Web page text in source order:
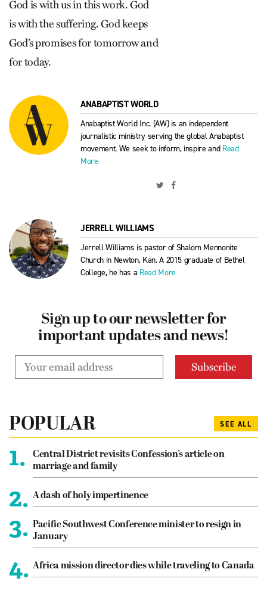
God is with us in this work. God
is with the suffering. God keeps
God’s promises for tomorrow and
for today.
ANABAPTIST WORLD
Anabaptist World Inc. (AW) is an independent
journalistic ministry serving the global Anabaptist
movement. We seek to inform, inspire and Read
More
JERRELL WILLIAMS
Jerrell Williams is pastor of Shalom Mennonite
Church in Newton, Kan. A 2015 graduate of Bethel
College, he has a Read More
Sign up to our newsletter for
important updates and news!
POPULAR SEE ALL
1.
Central District revisits Confession’s article on
marriage and family
2. A dash of holy impertinence
3. Pacific Southwest Conference minister to resign in
January
4. Africa mission director dies while traveling to Canada